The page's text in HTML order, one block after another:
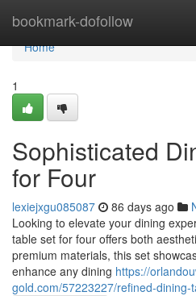
bookmark-dofollow
Home
Home
1
Sophisticated
for Four
lexiejxgu085087 86 days ago
Looking to elevate your dining
table set for four offers both
premium materials, this set
enhance any dining https://
gold.com/57223227/refined-dining-